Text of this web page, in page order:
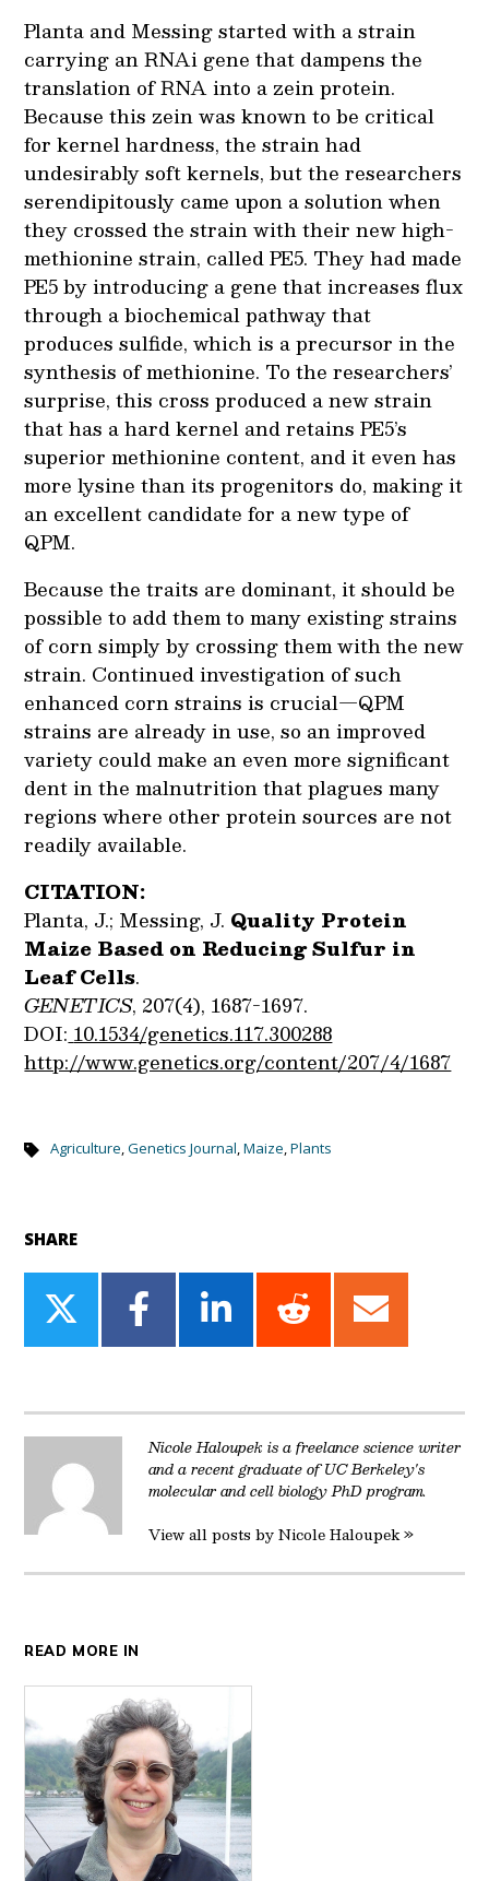
Planta and Messing started with a strain
carrying an RNAi gene that dampens the
translation of RNA into a zein protein.
Because this zein was known to be critical
for kernel hardness, the strain had
undesirably soft kernels, but the researchers
serendipitously came upon a solution when
they crossed the strain with their new high-
methionine strain, called PE5. They had made
PE5 by introducing a gene that increases flux
through a biochemical pathway that
produces sulfide, which is a precursor in the
synthesis of methionine. To the researchers’
surprise, this cross produced a new strain
that has a hard kernel and retains PE5’s
superior methionine content, and it even has
more lysine than its progenitors do, making it
an excellent candidate for a new type of
QPM.
Because the traits are dominant, it should be
possible to add them to many existing strains
of corn simply by crossing them with the new
strain. Continued investigation of such
enhanced corn strains is crucial—QPM
strains are already in use, so an improved
variety could make an even more significant
dent in the malnutrition that plagues many
regions where other protein sources are not
readily available.
CITATION:
Planta, J.; Messing, J. Quality Protein
Maize Based on Reducing Sulfur in
Leaf Cells.
GENETICS, 207(4), 1687-1697.
DOI: 10.1534/genetics.117.300288
http://www.genetics.org/content/207/4/1687
Agriculture ,Genetics Journal ,Maize ,Plants
SHARE
Share
on
Share
on
Share
on
Share
on
Share
on
Nicole Haloupek is a freelance science writer
and a recent graduate of UC Berkeley's
molecular and cell biology PhD program.
View all posts by Nicole Haloupek »
READ MORE IN